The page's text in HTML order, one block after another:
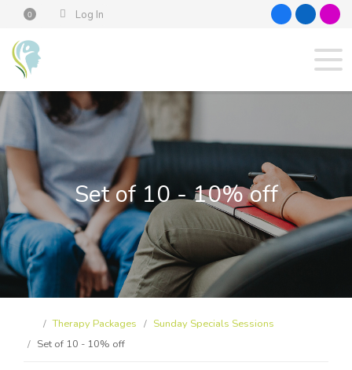
Log In
0
Set of 10 - 10% off
Therapy Packages
Sunday Specials Sessions
Set of 10 - 10% off